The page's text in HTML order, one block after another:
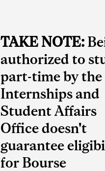
TAKE NOTE:
authorized to
part-time by the
Internships and
Student Affairs
Office doesn't
guarantee
for Bourse